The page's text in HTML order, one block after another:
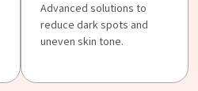
Advanced solutions to
reduce dark spots and
uneven skin tone.